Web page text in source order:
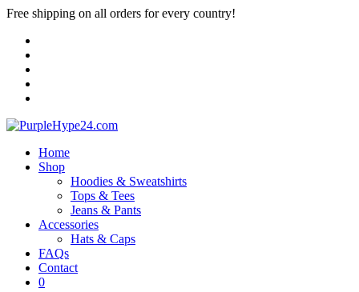
Free shipping on all orders for every country!
Home
Shop
Hoodies & Sweatshirts
Tops & Tees
Jeans & Pants
Accessories
Hats & Caps
FAQs
Contact
0